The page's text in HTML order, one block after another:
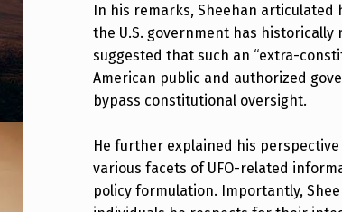
A
S
I
D
E
!
In his remarks, Sheehan
the U.S. government has historically
suggested that such an “extra-
American public and authorized
bypass constitutional oversight.
He further explained his
various facets of UFO-related
policy formulation. Importantly,